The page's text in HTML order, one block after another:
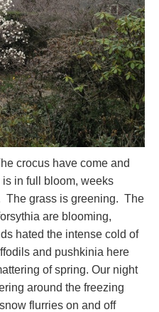
crocus have come and
in full bloom, weeks
The grass is greening. The
are blooming,
hated the intense cold of
and pushkinia here
of spring. Our night
around the freezing
flurries on and off